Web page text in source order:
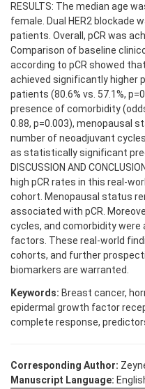
RESULTS: The median age
female. Dual HER2 blockade
patients. Overall, pCR was
Comparison of baseline
according to pCR showed
achieved significantly higher
patients (80.6% vs. 57.1%,
presence of comorbidity
0.88, p=0.003), menopausal
number of neoadjuvant
as statistically significant
DISCUSSION AND
high pCR rates in this real-
cohort. Menopausal status
associated with pCR.
cycles, and comorbidity
factors. These real-world
cohorts, and further
biomarkers are warranted.
Keywords: Breast cancer,
epidermal growth factor
complete response,
Corresponding Author:
Manuscript Language: